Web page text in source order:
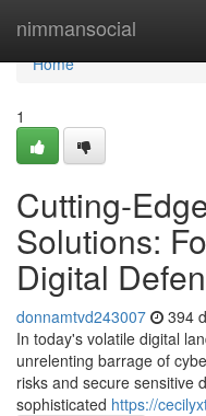
nimmansocial
Home
Home
1
Cutting-
Solutions:
Digital
donnamtvd243007 394
In today's volatile digital
unrelenting barrage of
risks and secure sensitive
sophisticated https://